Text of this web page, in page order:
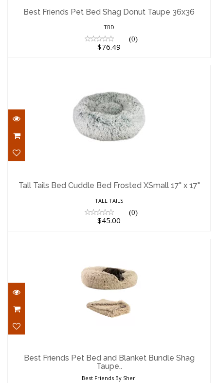
36x36
$76.49
Best Friends Pet Bed Shag Donut Taupe 36x36
TBD
(0)
$76.49
17" x 17"
Tall Tails Bed Cuddle Bed Frosted XSmall 17" x 17"
TALL TAILS
(0)
$45.00
Shag Taupe..
$57.83
Best Friends Pet Bed and Blanket Bundle Shag
Taupe..
Best Friends By Sheri